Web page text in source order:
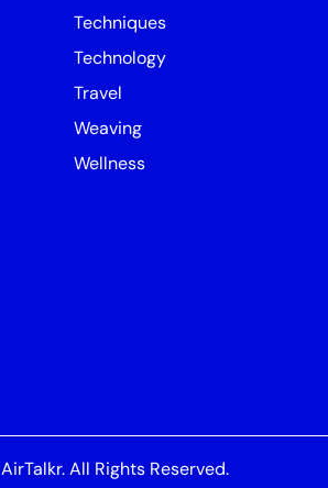
Techniques
Technology
Travel
Weaving
Wellness
AirTalkr. All Rights Reserved.